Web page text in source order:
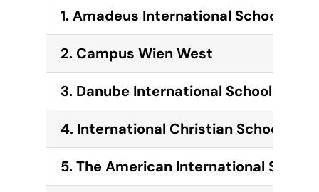
1. Amadeus International School
2. Campus Wien West
3. Danube International School
4. International Christian School of
5. The American International School